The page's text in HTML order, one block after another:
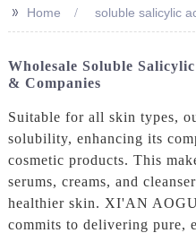
>> Home soluble salicylic
Wholesale Soluble
& Companies
Suitable for all skin types,
solubility, enhancing its
cosmetic products. This
serums, creams, and
healthier skin. XI'AN
commits to delivering pure,